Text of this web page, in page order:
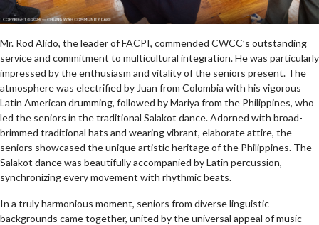
Mr. Rod Alido, the leader of FACPI, commended CWCC’s outstanding
service and commitment to multicultural integration. He was particularly
impressed by the enthusiasm and vitality of the seniors present. The
atmosphere was electrified by Juan from Colombia with his vigorous
Latin American drumming, followed by Mariya from the Philippines, who
led the seniors in the traditional Salakot dance. Adorned with broad-
brimmed traditional hats and wearing vibrant, elaborate attire, the
seniors showcased the unique artistic heritage of the Philippines. The
Salakot dance was beautifully accompanied by Latin percussion,
synchronizing every movement with rhythmic beats.
In a truly harmonious moment, seniors from diverse linguistic
backgrounds came together, united by the universal appeal of music